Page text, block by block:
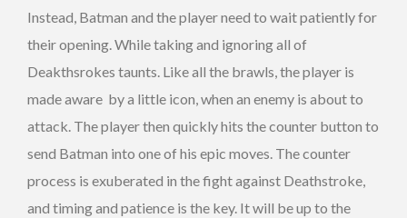
Instead, Batman and the player need to wait patiently for
their opening. While taking and ignoring all of
Deakthsrokes taunts. Like all the brawls, the player is
made aware by a little icon, when an enemy is about to
attack. The player then quickly hits the counter button to
send Batman into one of his epic moves. The counter
process is exuberated in the fight against Deathstroke,
and timing and patience is the key. It will be up to the